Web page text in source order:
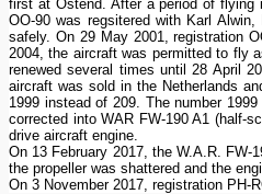
first at Ostend. After a period of flying
OO-90 was regsitered with Karl
safely. On 29 May 2001, registration
2004, the aircraft was permitted to fly
renewed several times until 28 April
aircraft was sold in the Netherlands
1999 instead of 209. The number
corrected into WAR FW-190 A1 (half-
drive aircraft engine.
On 13 February 2017, the W.A.R.
the propeller was shattered and the
On 3 November 2017, registration PH-